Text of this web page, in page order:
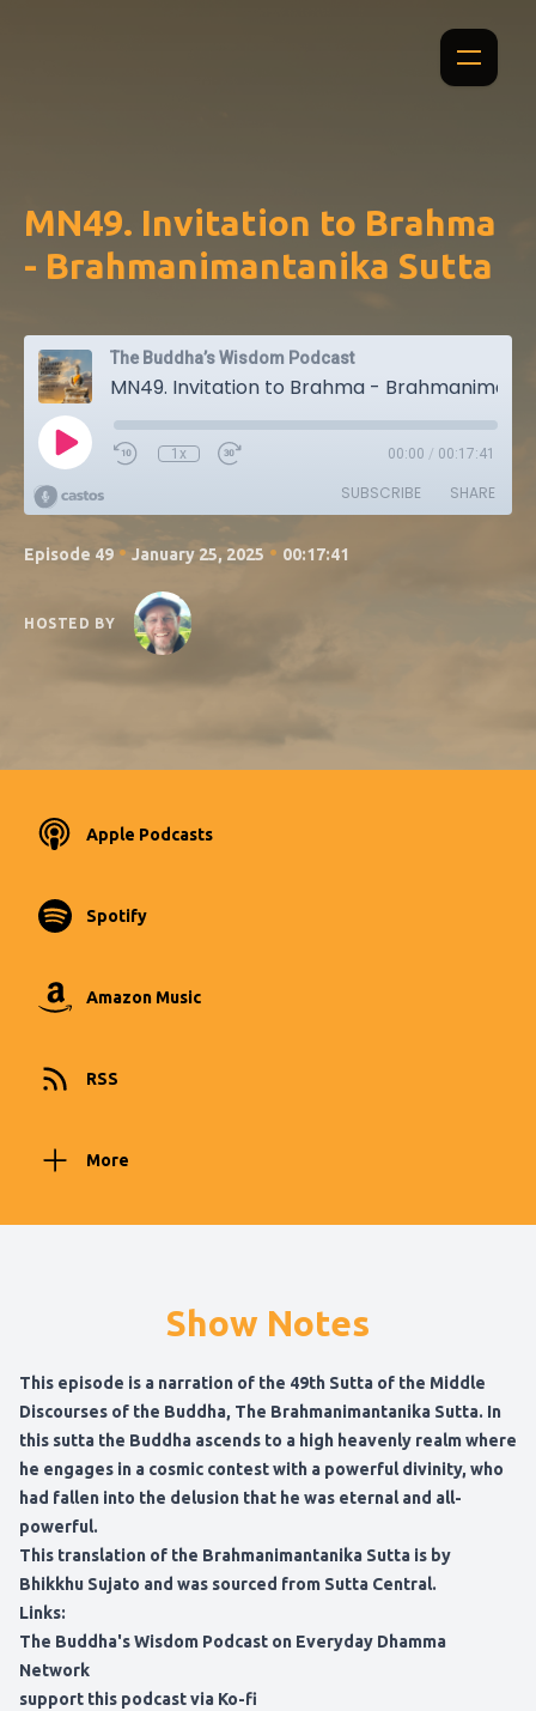
MN49. Invitation to Brahma
- Brahmanimantanika Sutta
The Buddha’s Wisdom Podcast
1x 00:00 / 00:17:41
SUBSCRIBE SHARE
Episode 49 • January 25, 2025 • 00:17:41
HOSTED BY
Apple Podcasts
Spotify
Amazon Music
RSS
More
Show Notes
This episode is a narration of the 49th Sutta of the Middle
Discourses of the Buddha, The Brahmanimantanika Sutta. In
this sutta the Buddha ascends to a high heavenly realm where
he engages in a cosmic contest with a powerful divinity, who
had fallen into the delusion that he was eternal and all-
powerful.
This translation of the Brahmanimantanika Sutta is by
Bhikkhu Sujato and was sourced from Sutta Central.
Links:
The Buddha's Wisdom Podcast on Everyday Dhamma
Network
support this podcast via Ko-fi